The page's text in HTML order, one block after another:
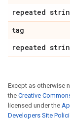
repeated
tag
repeated
Except as otherwise
the Creative
licensed under the
Developers Site